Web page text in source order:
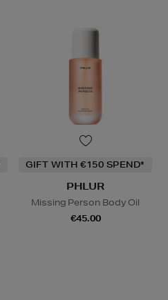
GIFT WITH €150 SPEND*
PHLUR
Missing Person Body Oil
€45.00